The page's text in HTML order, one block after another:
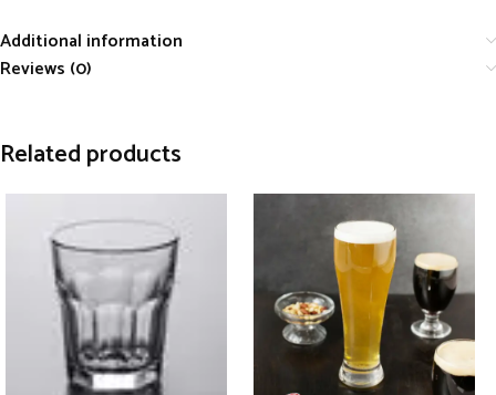
Additional information
Reviews (0)
Related products